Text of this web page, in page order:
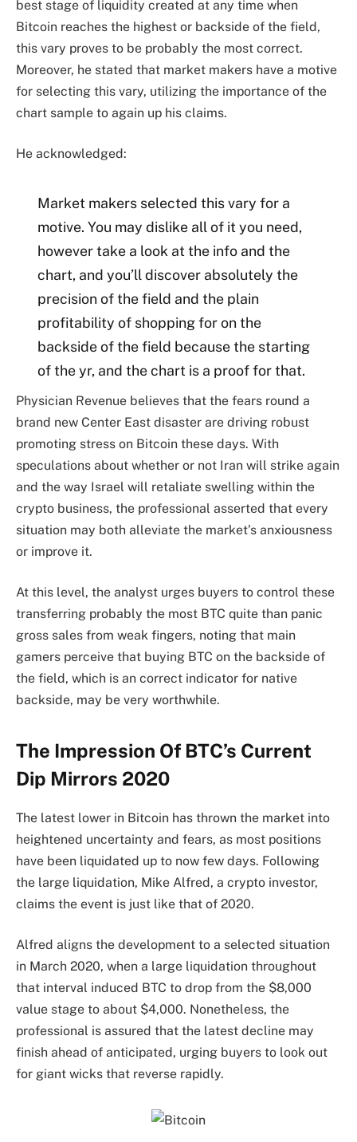
best stage of liquidity created at any time when
Bitcoin reaches the highest or backside of the field,
this vary proves to be probably the most correct.
Moreover, he stated that market makers have a motive
for selecting this vary, utilizing the importance of the
chart sample to again up his claims.
He acknowledged:
Market makers selected this vary for a
motive. You may dislike all of it you need,
however take a look at the info and the
chart, and you’ll discover absolutely the
precision of the field and the plain
profitability of shopping for on the
backside of the field because the starting
of the yr, and the chart is a proof for that.
Physician Revenue believes that the fears round a
brand new Center East disaster are driving robust
promoting stress on Bitcoin these days. With
speculations about whether or not Iran will strike again
and the way Israel will retaliate swelling within the
crypto business, the professional asserted that every
situation may both alleviate the market’s anxiousness
or improve it.
At this level, the analyst urges buyers to control these
transferring probably the most BTC quite than panic
gross sales from weak fingers, noting that main
gamers perceive that buying BTC on the backside of
the field, which is an correct indicator for native
backside, may be very worthwhile.
The Impression Of BTC’s Current
Dip Mirrors 2020
The latest lower in Bitcoin has thrown the market into
heightened uncertainty and fears, as most positions
have been liquidated up to now few days. Following
the large liquidation, Mike Alfred, a crypto investor,
claims the event is just like that of 2020.
Alfred aligns the development to a selected situation
in March 2020, when a large liquidation throughout
that interval induced BTC to drop from the $8,000
value stage to about $4,000. Nonetheless, the
professional is assured that the latest decline may
finish ahead of anticipated, urging buyers to look out
for giant wicks that reverse rapidly.